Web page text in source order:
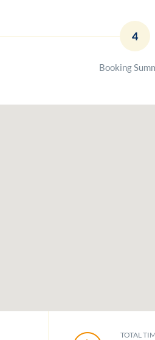
4
Booking
TOTAL